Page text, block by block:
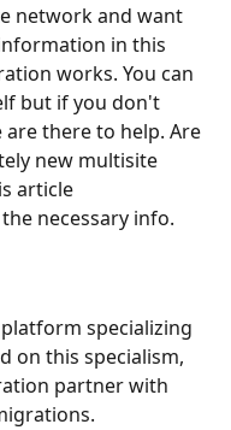
network and want
in this
works. You can
but if you don't
there to help. Are
new multisite
article
the necessary info.
specializing
on this specialism,
partner with